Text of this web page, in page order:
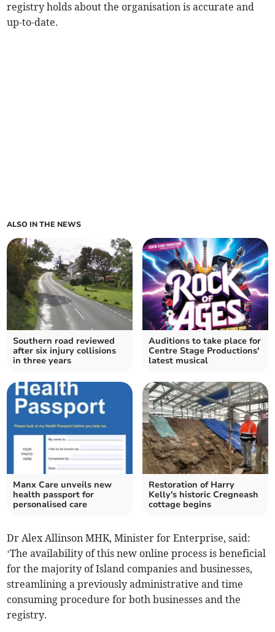
registry holds about the organisation is accurate and
up-to-date.
ALSO IN THE NEWS
Southern road reviewed
after six injury collisions
in three years
Auditions to take place for
Centre Stage Productions'
latest musical
Manx Care unveils new
health passport for
personalised care
Restoration of Harry
Kelly's historic Cregneash
cottage begins
Dr Alex Allinson MHK, Minister for Enterprise, said:
‘The availability of this new online process is beneficial
for the majority of Island companies and businesses,
streamlining a previously administrative and time
consuming procedure for both businesses and the
registry.